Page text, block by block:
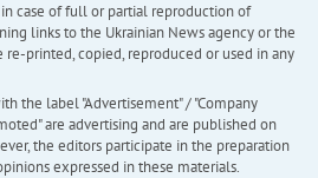
case of full or partial reproduction of
links to the Ukrainian News agency or the
re-printed, copied, reproduced or used in any
the label "Advertisement" / "Company
are advertising and are published on
the editors participate in the preparation
expressed in these materials.